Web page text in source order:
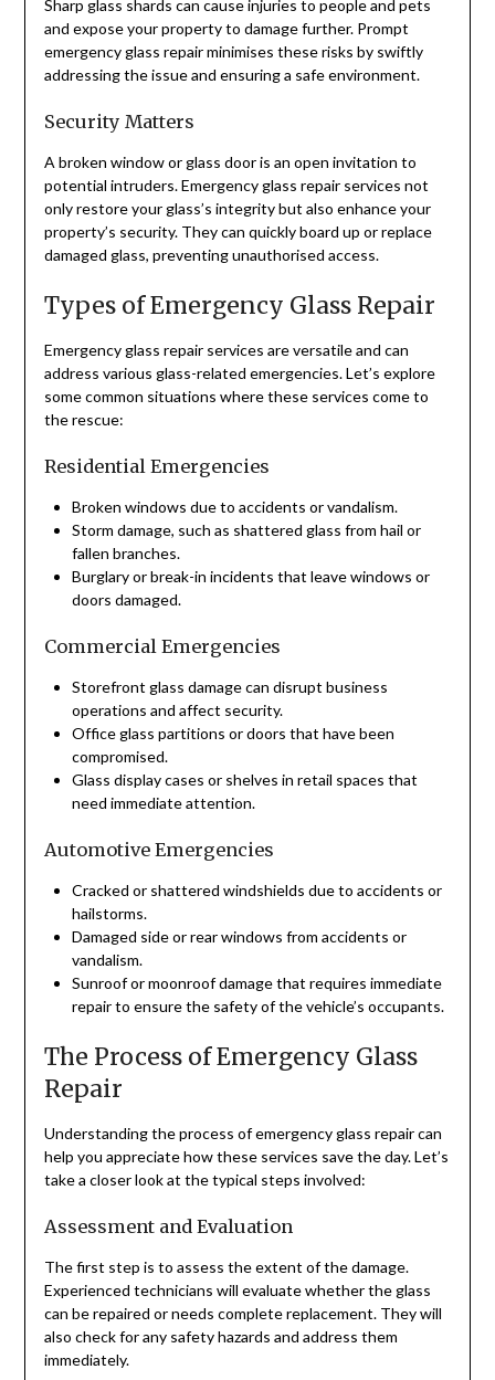
Sharp glass shards can cause injuries to people and pets
and expose your property to damage further. Prompt
emergency glass repair minimises these risks by swiftly
addressing the issue and ensuring a safe environment.
Security Matters
A broken window or glass door is an open invitation to
potential intruders. Emergency glass repair services not
only restore your glass’s integrity but also enhance your
property’s security. They can quickly board up or replace
damaged glass, preventing unauthorised access.
Types of Emergency Glass Repair
Emergency glass repair services are versatile and can
address various glass-related emergencies. Let’s explore
some common situations where these services come to
the rescue:
Residential Emergencies
Broken windows due to accidents or vandalism.
Storm damage, such as shattered glass from hail or
fallen branches.
Burglary or break-in incidents that leave windows or
doors damaged.
Commercial Emergencies
Storefront glass damage can disrupt business
operations and affect security.
Office glass partitions or doors that have been
compromised.
Glass display cases or shelves in retail spaces that
need immediate attention.
Automotive Emergencies
Cracked or shattered windshields due to accidents or
hailstorms.
Damaged side or rear windows from accidents or
vandalism.
Sunroof or moonroof damage that requires immediate
repair to ensure the safety of the vehicle’s occupants.
The Process of Emergency Glass
Repair
Understanding the process of emergency glass repair can
help you appreciate how these services save the day. Let’s
take a closer look at the typical steps involved:
Assessment and Evaluation
The first step is to assess the extent of the damage.
Experienced technicians will evaluate whether the glass
can be repaired or needs complete replacement. They will
also check for any safety hazards and address them
immediately.